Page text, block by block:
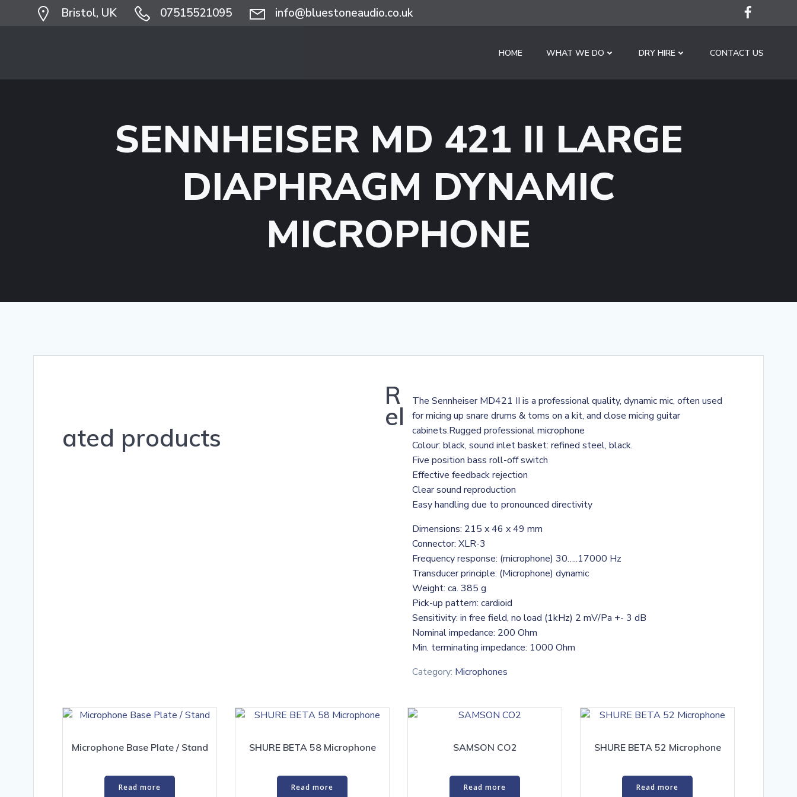
Bristol, UK 07515521095 info@bluestoneaudio.co.uk
HOME WHAT WE DO DRY HIRE CONTACT US
SENNHEISER MD 421 II LARGE
DIAPHRAGM DYNAMIC
MICROPHONE
The Sennheiser MD421 II is a professional quality, dynamic mic, often used
for micing up snare drums & toms on a kit, and close micing guitar
cabinets.Rugged professional microphone
Colour: black, sound inlet basket: refined steel, black.
Five position bass roll-off switch
Effective feedback rejection
Clear sound reproduction
Easy handling due to pronounced directivity
Dimensions: 215 x 46 x 49 mm
Connector: XLR-3
Frequency response: (microphone) 30…..17000 Hz
Transducer principle: (Microphone) dynamic
Weight: ca. 385 g
Pick-up pattern: cardioid
Sensitivity: in free field, no load (1kHz) 2 mV/Pa +- 3 dB
Nominal impedance: 200 Ohm
Min. terminating impedance: 1000 Ohm
Category: Microphones
R
el
ated products
Microphone Base Plate / Stand
Read more
SHURE BETA 58 Microphone
Read more
SAMSON CO2
Read more
SHURE BETA 52 Microphone
Read more